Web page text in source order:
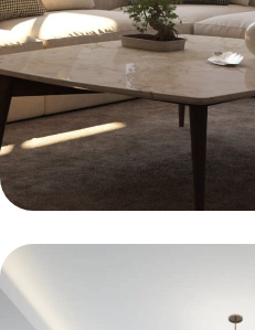
Minimalism